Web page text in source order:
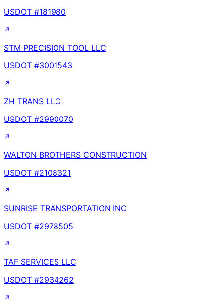
USDOT #181980
STM PRECISION TOOL LLC
USDOT #3001543
ZH TRANS LLC
USDOT #2990070
WALTON BROTHERS CONSTRUCTION
USDOT #2108321
SUNRISE TRANSPORTATION INC
USDOT #2978505
TAF SERVICES LLC
USDOT #2934262